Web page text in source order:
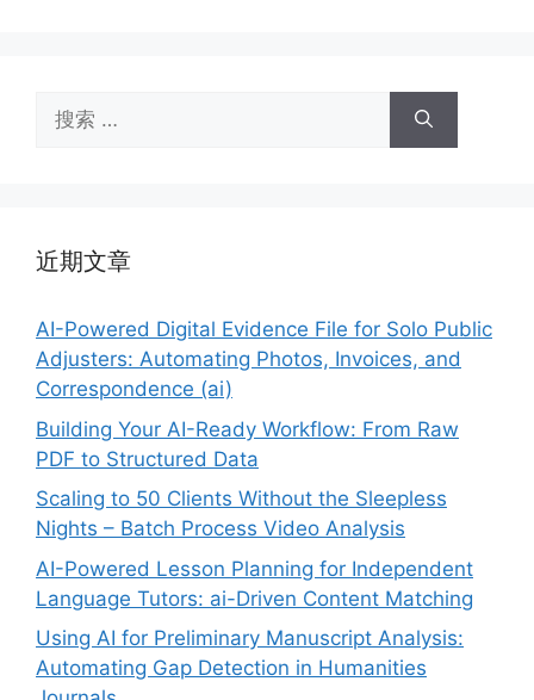
索：
近期文章
AI-Powered Digital Evidence File for Solo Public
Adjusters: Automating Photos, Invoices, and
Correspondence (ai)
Building Your AI-Ready Workflow: From Raw
PDF to Structured Data
Scaling to 50 Clients Without the Sleepless
Nights – Batch Process Video Analysis
AI-Powered Lesson Planning for Independent
Language Tutors: ai-Driven Content Matching
Using AI for Preliminary Manuscript Analysis:
Automating Gap Detection in Humanities